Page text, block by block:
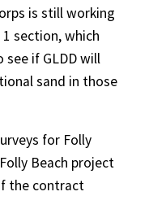
is still working
section, which
see if GLDD will
sand in those
for Folly
Beach project
the contract